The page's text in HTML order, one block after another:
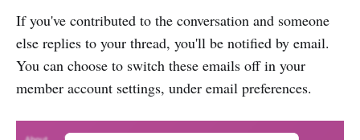
If you've contributed to the conversation and someone
else replies to your thread, you'll be notified by email.
You can choose to switch these emails off in your
member account settings, under email preferences.